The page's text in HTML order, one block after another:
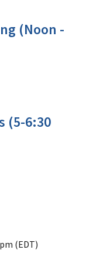
(Noon -
(5-6:30
(EDT)